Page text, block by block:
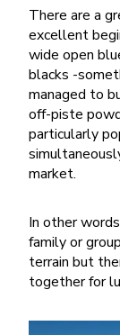
There are a
excellent
wide open
blacks -
managed to
off-piste
particularly
market.
In other
family or
terrain but
together for